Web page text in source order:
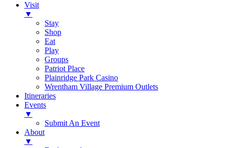
Visit
▼
Stay
Shop
Eat
Play
Groups
Patriot Place
Plainridge Park Casino
Wrentham Village Premium Outlets
Itineraries
Events
▼
Submit An Event
About
▼